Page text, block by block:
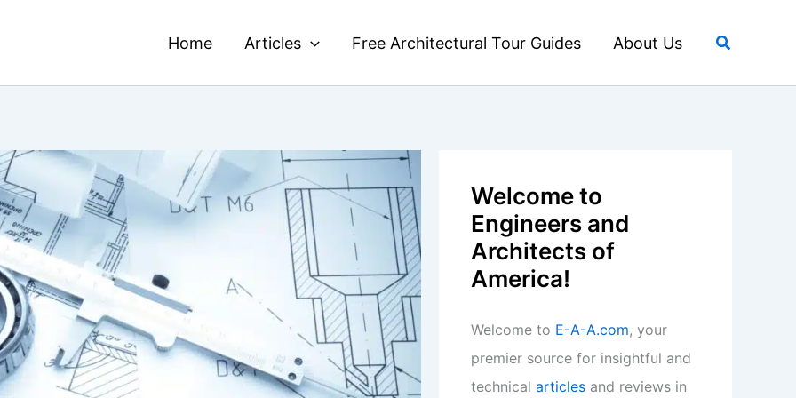
Home Articles Free Architectural Tour Guides About Us Search
Welcome to
Engineers and
Architects of
America!
Welcome to E-A-A.com, your
premier source for insightful and
technical articles and reviews in